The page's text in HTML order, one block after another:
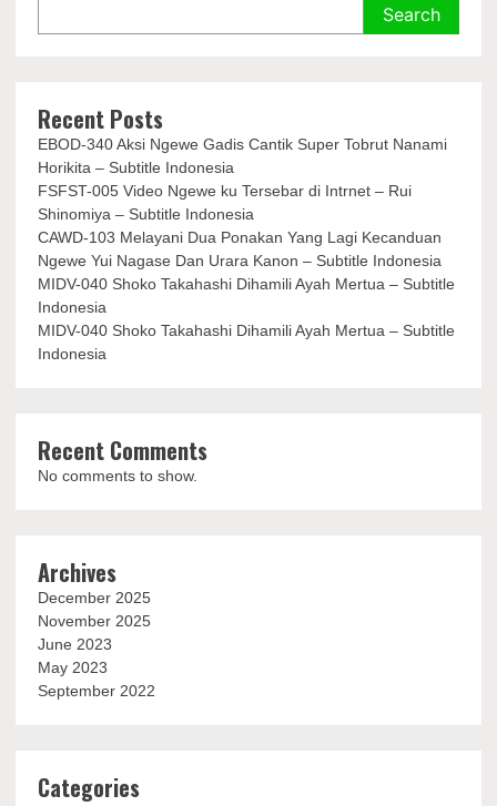
Search
Recent Posts
EBOD-340 Aksi Ngewe Gadis Cantik Super Tobrut Nanami
Horikita – Subtitle Indonesia
FSFST-005 Video Ngewe ku Tersebar di Intrnet – Rui
Shinomiya – Subtitle Indonesia
CAWD-103 Melayani Dua Ponakan Yang Lagi Kecanduan
Ngewe Yui Nagase Dan Urara Kanon – Subtitle Indonesia
MIDV-040 Shoko Takahashi Dihamili Ayah Mertua – Subtitle
Indonesia
MIDV-040 Shoko Takahashi Dihamili Ayah Mertua – Subtitle
Indonesia
Recent Comments
No comments to show.
Archives
December 2025
November 2025
June 2023
May 2023
September 2022
Categories